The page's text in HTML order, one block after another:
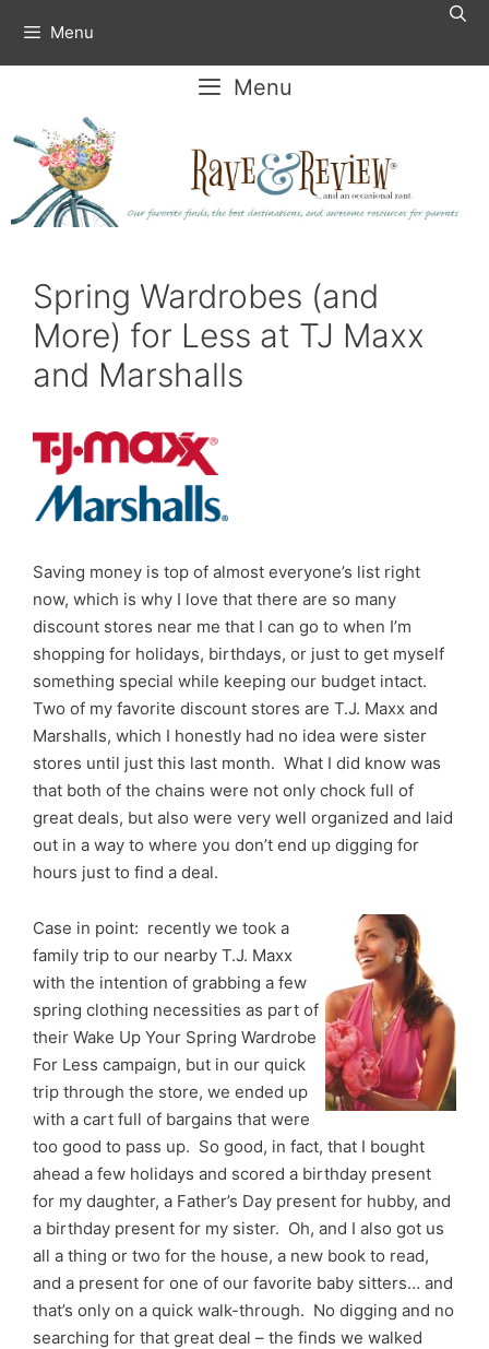
content
Menu
Menu
Spring Wardrobes (and
More) for Less at TJ Maxx
and Marshalls
Saving money is top of almost everyone’s list right
now, which is why I love that there are so many
discount stores near me that I can go to when I’m
shopping for holidays, birthdays, or just to get myself
something special while keeping our budget intact.
Two of my favorite discount stores are T.J. Maxx and
Marshalls, which I honestly had no idea were sister
stores until just this last month. What I did know was
that both of the chains were not only chock full of
great deals, but also were very well organized and laid
out in a way to where you don’t end up digging for
hours just to find a deal.
Case in point: recently we took a
family trip to our nearby T.J. Maxx
with the intention of grabbing a few
spring clothing necessities as part of
their Wake Up Your Spring Wardrobe
For Less campaign, but in our quick
trip through the store, we ended up
with a cart full of bargains that were
too good to pass up. So good, in fact, that I bought
ahead a few holidays and scored a birthday present
for my daughter, a Father’s Day present for hubby, and
a birthday present for my sister. Oh, and I also got us
all a thing or two for the house, a new book to read,
and a present for one of our favorite baby sitters… and
that’s only on a quick walk-through. No digging and no
searching for that great deal – the finds we walked